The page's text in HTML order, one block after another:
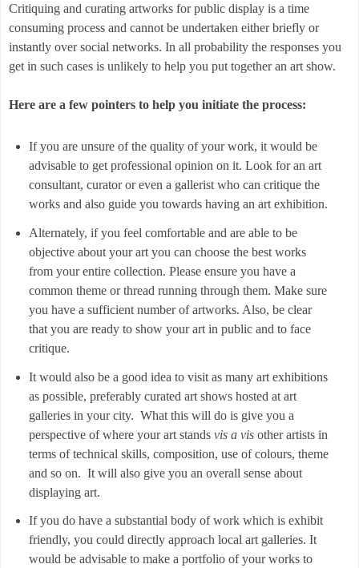
Critiquing and curating artworks for public display is a time
consuming process and cannot be undertaken either briefly or
instantly over social networks. In all probability the responses you
get in such cases is unlikely to help you put together an art show.
Here are a few pointers to help you initiate the process:
If you are unsure of the quality of your work, it would be
advisable to get professional opinion on it. Look for an art
consultant, curator or even a gallerist who can critique the
works and also guide you towards having an art exhibition.
Alternately, if you feel comfortable and are able to be
objective about your art you can choose the best works
from your entire collection. Please ensure you have a
common theme or thread running through them. Make sure
you have a sufficient number of artworks. Also, be clear
that you are ready to show your art in public and to face
critique.
It would also be a good idea to visit as many art exhibitions
as possible, preferably curated art shows hosted at art
galleries in your city. What this will do is give you a
perspective of where your art stands vis a visother artists in
terms of technical skills, composition, use of colours, theme
and so on. It will also give you an overall sense about
displaying art.
If you do have a substantial body of work which is exhibit
friendly, you could directly approach local art galleries. It
would be advisable to make a portfolio of your works to